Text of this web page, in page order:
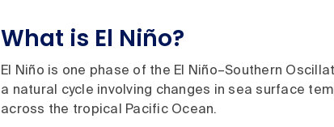
What is El Niño?
El Niño is one phase of the El Niño–Southern
a natural cycle involving changes in sea surface
across the tropical Pacific Ocean.